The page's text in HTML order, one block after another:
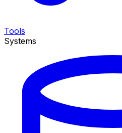
Tools
Systems